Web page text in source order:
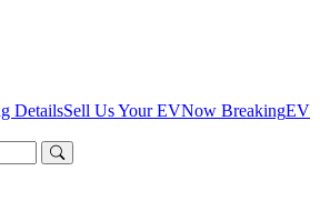
DetailsSell Us Your EVNow BreakingEV